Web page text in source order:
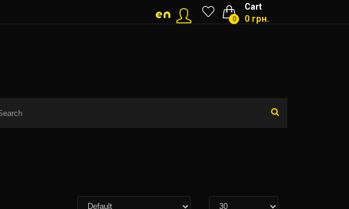
Cart
0 0 грн.